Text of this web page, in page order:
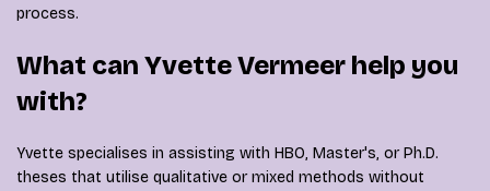
process.
What can Yvette Vermeer help you
with?
Yvette specialises in assisting with HBO, Master's, or Ph.D.
theses that utilise qualitative or mixed methods without